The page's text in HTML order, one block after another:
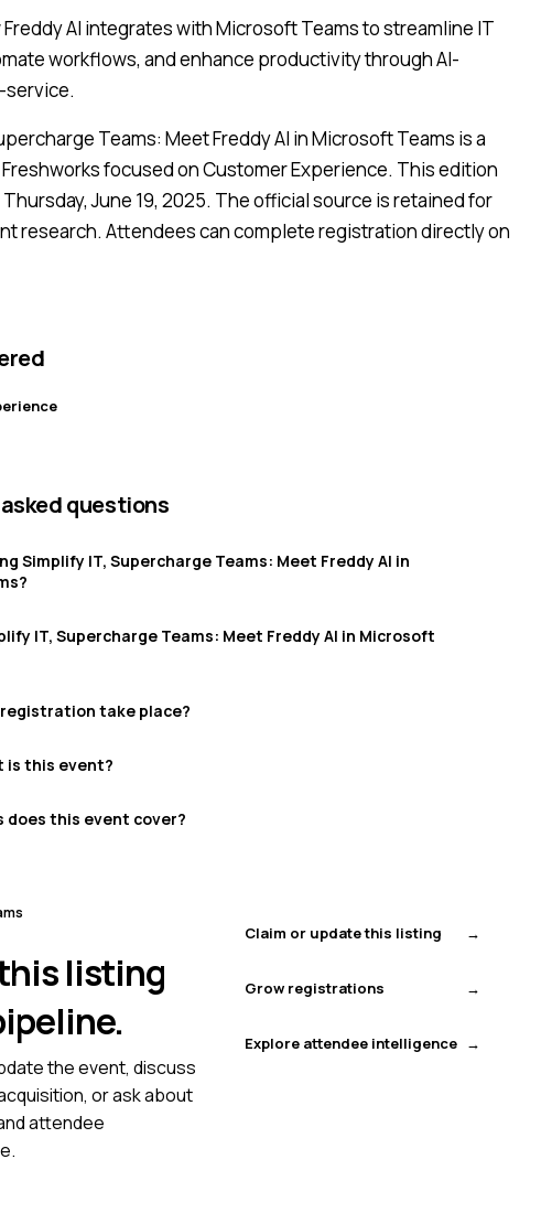
AI integrates with Microsoft Teams to streamline IT
workflows, and enhance productivity through AI-
Teams: Meet Freddy AI in Microsoft Teams is a
focused on Customer Experience. This edition
June 19, 2025. The official source is retained for
research. Attendees can complete registration directly on
questions
Simplify IT, Supercharge Teams: Meet Freddy AI in
IT, Supercharge Teams: Meet Freddy AI in Microsoft
take place?
is this event?
does this event cover?
listing
the event, discuss
or ask about
attendee
Claim or update this listing
Grow registrations
Explore attendee intelligence